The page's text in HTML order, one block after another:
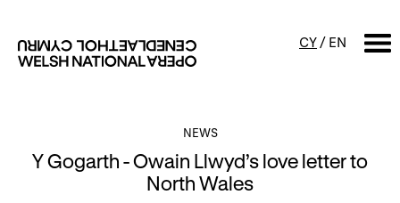
CY / EN
What's on
NEWS
Y Gogarth - Owain Llwyd’s love letter to
North Wales